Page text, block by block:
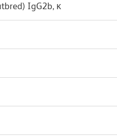
IgG2b, κ